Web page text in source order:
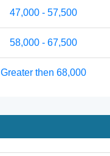
47,000 - 57,500
58,000 - 67,500
Greater then 68,000